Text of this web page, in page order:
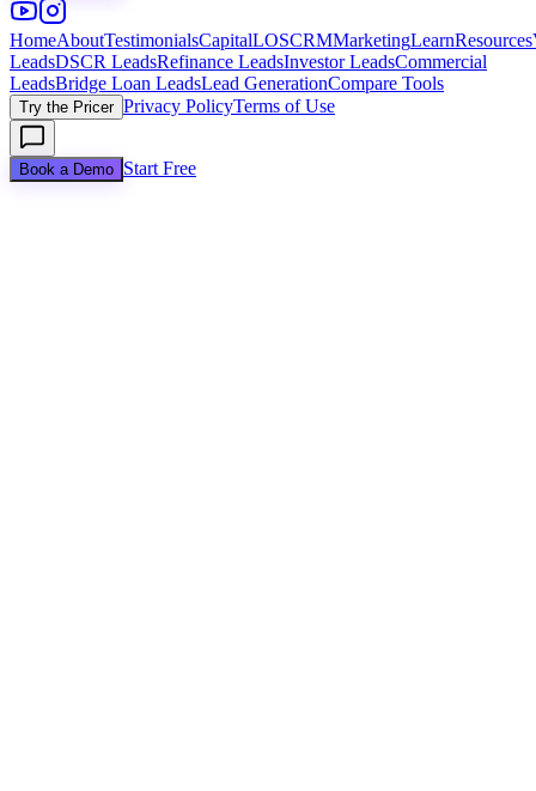
HomeAboutTestimonialsCapitalLOSCRMMarketingLearnResources
LeadsDSCR LeadsRefinance LeadsInvestor LeadsCommercial
LeadsBridge Loan LeadsLead GenerationCompare Tools
Try the Pricer Privacy PolicyTerms of Use
Book a Demo Start Free